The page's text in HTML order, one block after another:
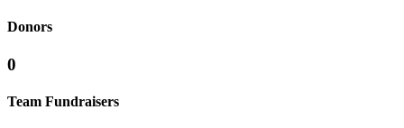
Donors
0
Team Fundraisers